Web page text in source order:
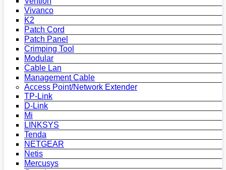
Vivanco
K2
Patch Cord
Patch Panel
Crimping Tool
Modular
Cable Lan
Management Cable
Access Point/Network Extender
TP-Link
D-Link
Mi
LINKSYS
Tenda
NETGEAR
Netis
Mercusys